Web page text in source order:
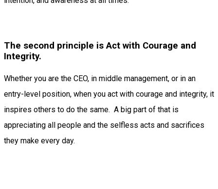
The second principle is Act with Courage and
Integrity.
Whether you are the CEO, in middle management, or in an
entry-level position, when you act with courage and integrity, it
inspires others to do the same. A big part of that is
appreciating all people and the selfless acts and sacrifices
they make every day.